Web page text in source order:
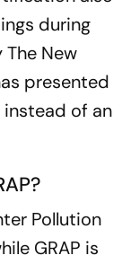
during
New
presented
instead of an
Pollution
GRAP is